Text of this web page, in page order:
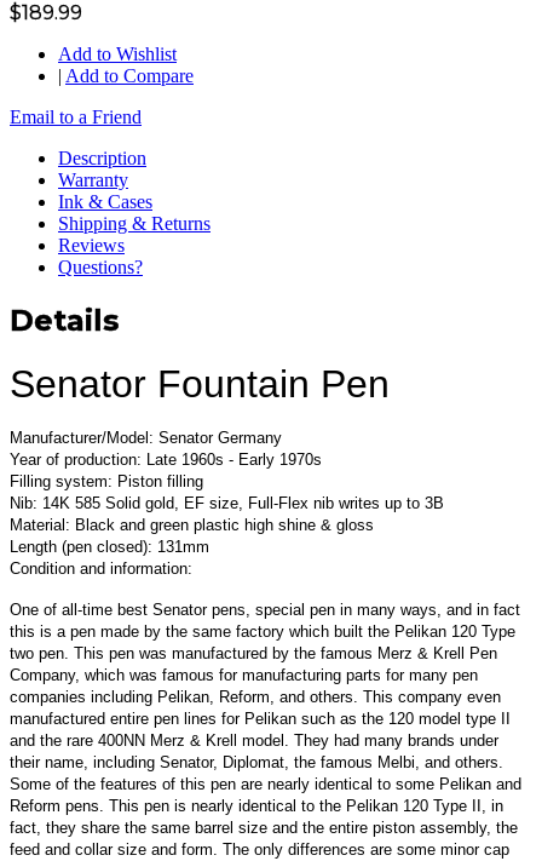
$189.99
Add to Wishlist
| Add to Compare
Email to a Friend
Description
Warranty
Ink & Cases
Shipping & Returns
Reviews
Questions?
Details
Senator Fountain Pen
Manufacturer/Model: Senator Germany
Year of production: Late 1960s - Early 1970s
Filling system: Piston filling
Nib: 14K 585 Solid gold, EF size, Full-Flex nib writes up to 3B
Material: Black and green plastic high shine & gloss
Length (pen closed): 131mm
Condition and information:
One of all-time best Senator pens, special pen in many ways, and in fact
this is a pen made by the same factory which built the Pelikan 120 Type
two pen. This pen was manufactured by the famous Merz & Krell Pen
Company, which was famous for manufacturing parts for many pen
companies including Pelikan, Reform, and others. This company even
manufactured entire pen lines for Pelikan such as the 120 model type II
and the rare 400NN Merz & Krell model. They had many brands under
their name, including Senator, Diplomat, the famous Melbi, and others.
Some of the features of this pen are nearly identical to some Pelikan and
Reform pens. This pen is nearly identical to the Pelikan 120 Type II, in
fact, they share the same barrel size and the entire piston assembly, the
feed and collar size and form. The only differences are some minor cap